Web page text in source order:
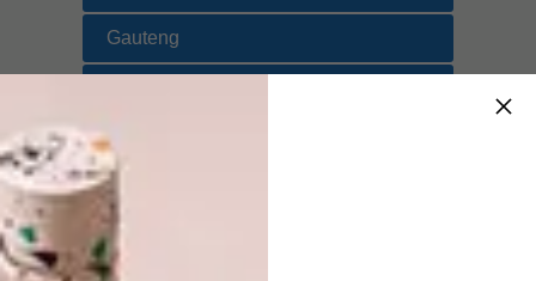
Gauteng
Free State
KwaZulu-Natal
Limpopo